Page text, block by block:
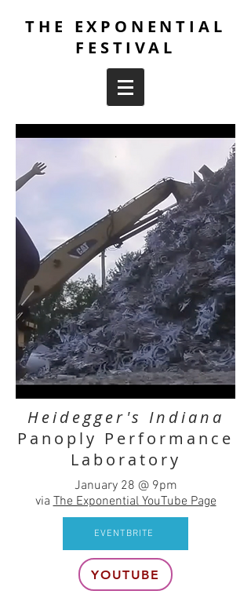
THE EXPONENTIAL
FESTIVAL
Heidegger's Indiana
Panoply Performance
Laboratory
January 28 @ 9pm
viaThe Exponential YouTube Page
EVENTBRITE
YOUTUBE